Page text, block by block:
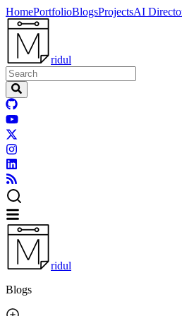
HomePortfolioBlogsProjectsAI
ridul
ridul
Blogs